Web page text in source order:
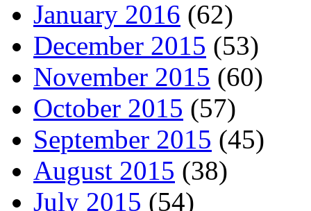
January 2016 (62)
December 2015 (53)
November 2015 (60)
October 2015 (57)
September 2015 (45)
August 2015 (38)
July 2015 (54)